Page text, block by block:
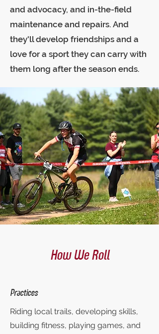
and advocacy, and in-the-field
maintenance and repairs. And
they'll develop friendships and a
love for a sport they can carry with
them long after the season ends.
How We Roll
Practices
Riding local trails, developing skills,
building fitness, playing games, and